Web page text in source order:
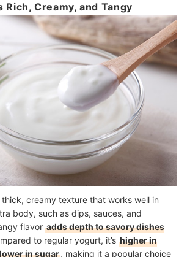
Rich, Creamy, and Tangy
creamy texture that works well in
body, such as dips, sauces, and
flavor adds depth to savory dishes
to regular yogurt, it’s higher in
lower in sugar, making it a popular choice